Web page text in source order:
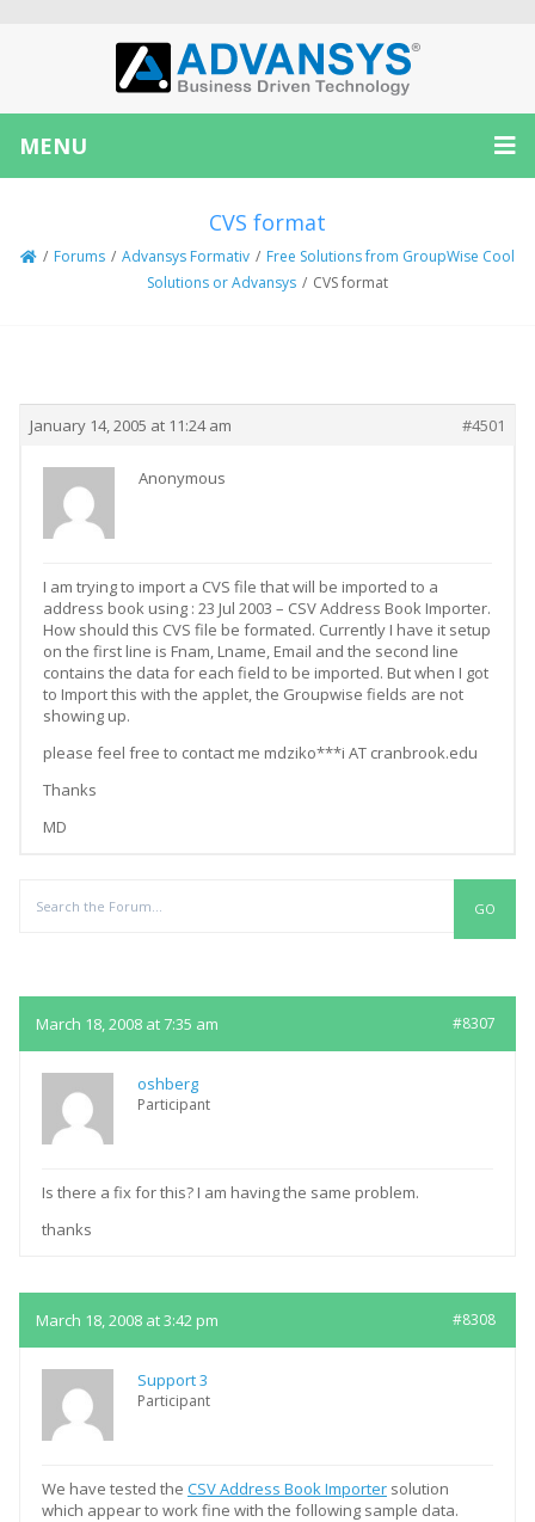
MENU
CVS format
/ Forums / Advansys Formativ / Free Solutions from GroupWise Cool
Solutions or Advansys / CVS format
January 14, 2005 at 11:24 am #4501
Anonymous
I am trying to import a CVS file that will be imported to a
address book using : 23 Jul 2003 – CSV Address Book Importer.
How should this CVS file be formated. Currently I have it setup
on the first line is Fnam, Lname, Email and the second line
contains the data for each field to be imported. But when I got
to Import this with the applet, the Groupwise fields are not
showing up.
please feel free to contact me mdziko***i AT cranbrook.edu
Thanks
MD
March 18, 2008 at 7:35 am #8307
oshberg
Participant
Is there a fix for this? I am having the same problem.
thanks
March 18, 2008 at 3:42 pm #8308
Support 3
Participant
We have tested the CSV Address Book Importer solution
which appear to work fine with the following sample data.